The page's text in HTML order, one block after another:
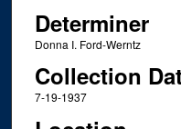
Determiner
Donna I. Ford-Werntz
Collection
7-19-1937